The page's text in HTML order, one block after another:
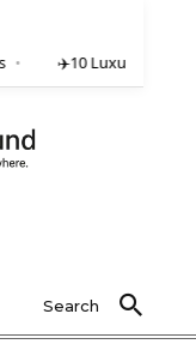
✈️10 Luxury Villas in
Search